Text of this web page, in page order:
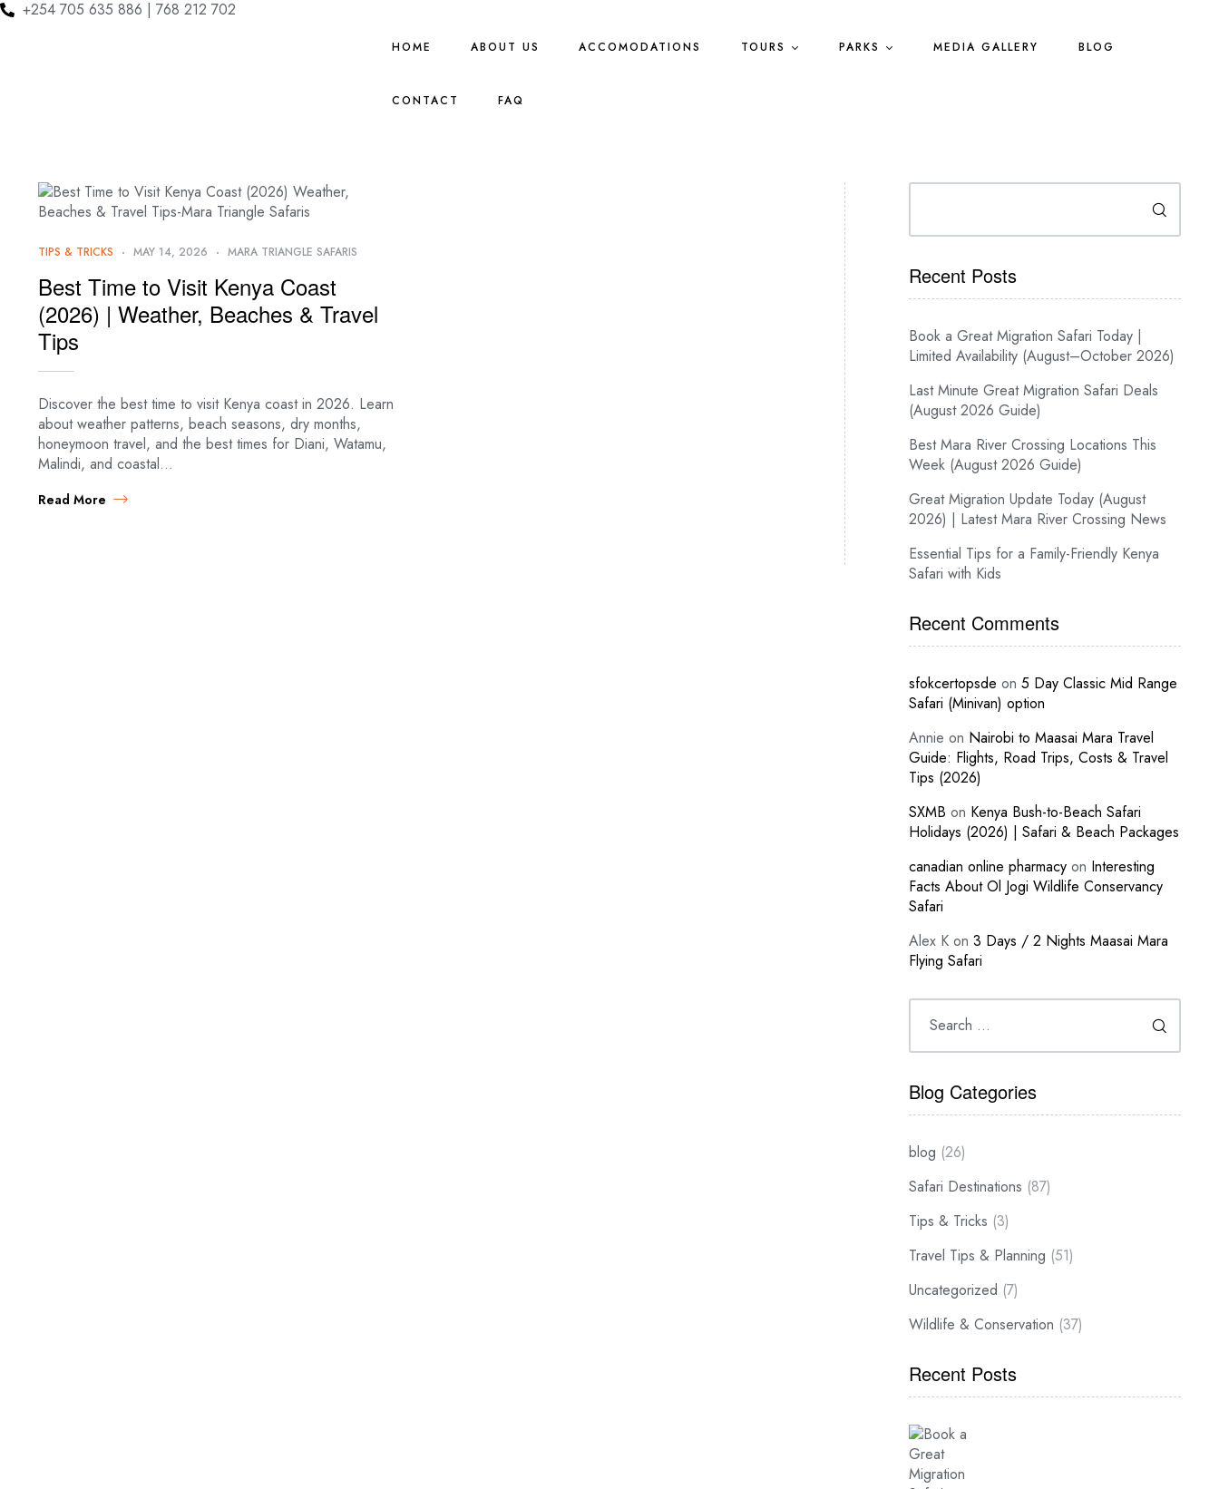
+254 705 635 886 | 768 212 702
HOME ABOUT US ACCOMODATIONS TOURS PARKS MEDIA GALLERY BLOG
CONTACT FAQ
TIPS & TRICKS MAY 14, 2026 MARA TRIANGLE SAFARIS
Best Time to Visit Kenya Coast
(2026) | Weather, Beaches & Travel
Tips
Discover the best time to visit Kenya coast in 2026. Learn
about weather patterns, beach seasons, dry months,
honeymoon travel, and the best times for Diani, Watamu,
Malindi, and coastal…
Read More
Search
Recent Posts
Book a Great Migration Safari Today |
Limited Availability (August–October 2026)
Last Minute Great Migration Safari Deals
(August 2026 Guide)
Best Mara River Crossing Locations This
Week (August 2026 Guide)
Great Migration Update Today (August
2026) | Latest Mara River Crossing News
Essential Tips for a Family-Friendly Kenya
Safari with Kids
Recent Comments
sfokcertopsde on 5 Day Classic Mid Range
Safari (Minivan) option
Annie on Nairobi to Maasai Mara Travel
Guide: Flights, Road Trips, Costs & Travel
Tips (2026)
SXMB on Kenya Bush-to-Beach Safari
Holidays (2026) | Safari & Beach Packages
canadian online pharmacy on Interesting
Facts About Ol Jogi Wildlife Conservancy
Safari
Alex K on 3 Days / 2 Nights Maasai Mara
Flying Safari
Blog Categories
blog (26)
Safari Destinations (87)
Tips & Tricks (3)
Travel Tips & Planning (51)
Uncategorized (7)
Wildlife & Conservation (37)
Recent Posts